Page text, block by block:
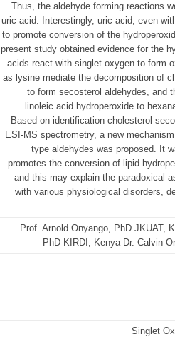
Thus, the aldehyde forming reactions
uric acid. Interestingly, uric acid, even
to promote conversion of the
present study obtained evidence for the
acids react with singlet oxygen to form
as lysine mediate the decomposition of
to form secosterol aldehydes, and
linoleic acid hydroperoxide to
Based on identification cholesterol-
ESI-MS spectrometry, a new
type aldehydes was proposed. It
promotes the conversion of lipid
and this may explain the paradoxical
with various physiological disorders,
Prof. Arnold Onyango, PhD JKUAT,
PhD KIRDI, Kenya Dr. Calvin
Singlet